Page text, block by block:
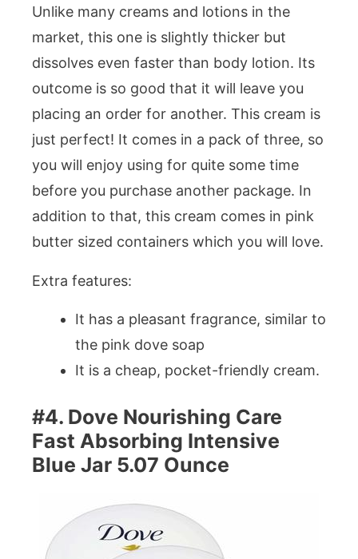
Unlike many creams and lotions in the
market, this one is slightly thicker but
dissolves even faster than body lotion. Its
outcome is so good that it will leave you
placing an order for another. This cream is
just perfect! It comes in a pack of three, so
you will enjoy using for quite some time
before you purchase another package. In
addition to that, this cream comes in pink
butter sized containers which you will love.
Extra features:
It has a pleasant fragrance, similar to
the pink dove soap
It is a cheap, pocket-friendly cream.
#4. Dove Nourishing Care
Fast Absorbing Intensive
Blue Jar 5.07 Ounce